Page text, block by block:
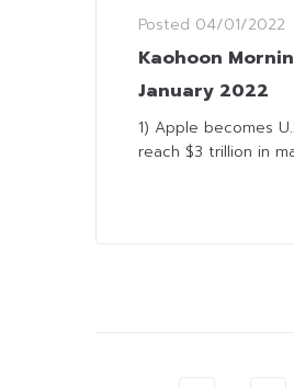
Posted 04/01/2022
Kaohoon
January 2022
1) Apple becomes
reach $3 trillion in